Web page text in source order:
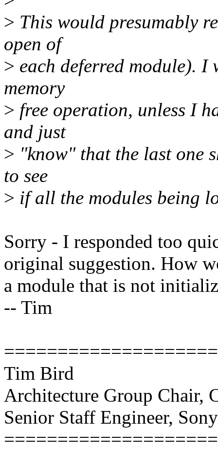
> This would presumably
open of
> each deferred module).
memory
> free operation, unless I
and just
> "know" that the last one
to see
> if all the modules being
Sorry - I responded too
original suggestion. How
a module that is not
-- Tim
Tim Bird
Architecture Group Chair,
Senior Staff Engineer,